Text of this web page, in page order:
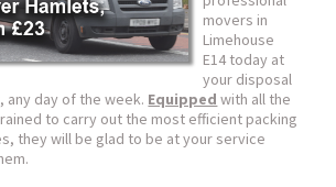
movers in
Limehouse
E14 today at
your disposal
any day of the week. Equipped with all the
to carry out the most efficient packing
they will be glad to be at your service